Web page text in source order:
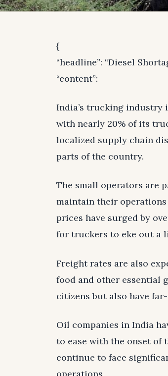
{
“headline”: “Diesel
“content”:
India’s trucking industry
with nearly 20% of its
localized supply chain
parts of the country.
The small operators are
maintain their
prices have surged by
for truckers to eke out a
Freight rates are also
food and other essential
citizens but also have
Oil companies in India
to ease with the onset of
continue to face
operations.